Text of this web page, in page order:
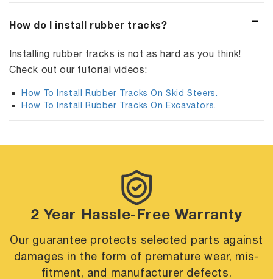
How do I install rubber tracks?
Installing rubber tracks is not as hard as you think!
Check out our tutorial videos:
How To Install Rubber Tracks On Skid Steers.
How To Install Rubber Tracks On Excavators.
2 Year Hassle-Free Warranty
Our guarantee protects selected parts against
damages in the form of prematurewear, mis-
fitment, and manufacturer defects.